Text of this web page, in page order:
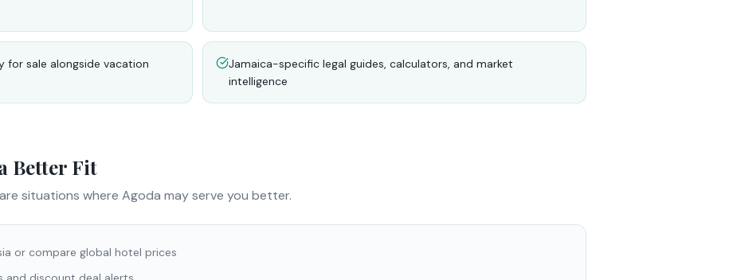
sale alongside vacation
Jamaica-specific legal guides, calculators, and market
intelligence
Better Fit
situations where Agoda may serve you better.
or compare global hotel prices